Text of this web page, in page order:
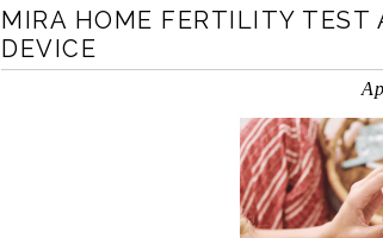
MIRA HOME FERTILITY
DEVICE